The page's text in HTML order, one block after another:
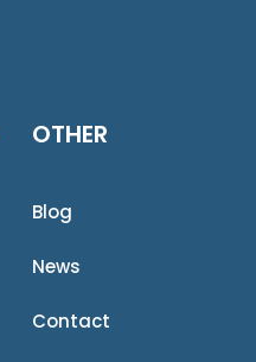
OTHER
Blog
News
Contact